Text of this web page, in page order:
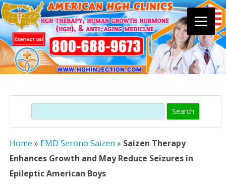
content
Search
Home » EMD Serono Saizen » Saizen Therapy
Enhances Growth and May Reduce Seizures in
Epileptic American Boys